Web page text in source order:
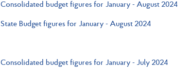
Consolidated budget figures for January - August 2024
State Budget figures for January - August 2024
Consolidated budget figures for January - July 2024